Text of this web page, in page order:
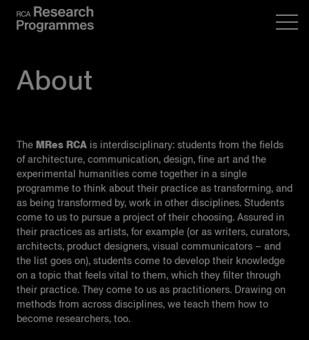
About
The MRes RCA is interdisciplinary: students from the fields
of architecture, communication, design, fine art and the
experimental humanities come together in a single
programme to think about their practice as transforming, and
as being transformed by, work in other disciplines. Students
come to us to pursue a project of their choosing. Assured in
their practices as artists, for example (or as writers, curators,
architects, product designers, visual communicators – and
the list goes on), students come to develop their knowledge
on a topic that feels vital to them, which they filter through
their practice. They come to us as practitioners. Drawing on
methods from across disciplines, we teach them how to
become researchers, too.